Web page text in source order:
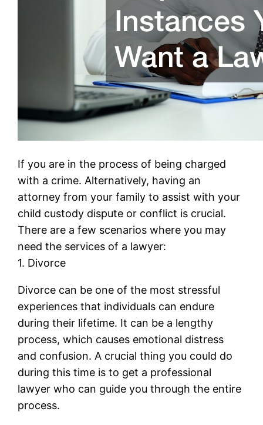
If you are in the process of being charged
with a crime. Alternatively, having an
attorney from your family to assist with your
child custody dispute or conflict is crucial.
There are a few scenarios where you may
need the services of a lawyer:
1. Divorce
Divorce can be one of the most stressful
experiences that individuals can endure
during their lifetime. It can be a lengthy
process, which causes emotional distress
and confusion. A crucial thing you could do
during this time is to get a professional
lawyer who can guide you through the entire
process.